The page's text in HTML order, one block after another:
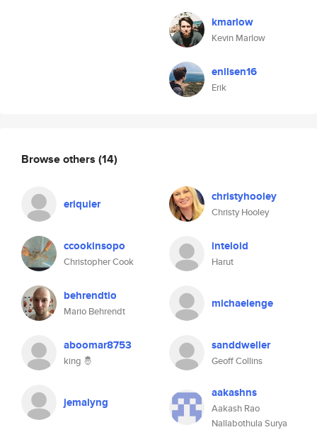
kmarlow
Kevin Marlow
enilsen16
Erik
Browse others (14)
eriquier christyhooley
Christy Hooley
ccookinsopo
Christopher Cook
inteloid
Harut
behrendtio
Mario Behrendt
michaelenge
aboomar8753
king 🤴
sanddweller
Geoff Collins
jemalyng
aakashns
Aakash Rao
Nallabothula Surya